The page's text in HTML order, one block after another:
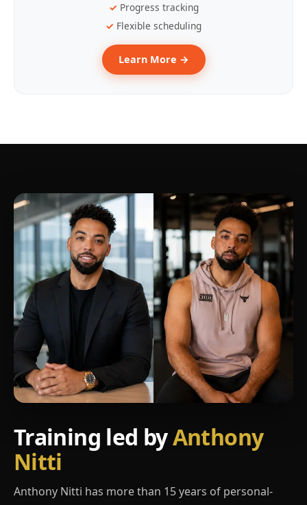
Progress tracking
Flexible scheduling
Learn More →
Training led byAnthony
Nitti
Anthony Nitti has more than 15 years of personal-